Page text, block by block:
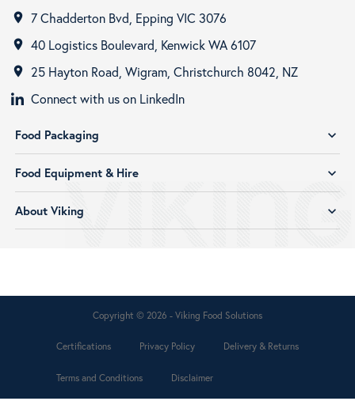
room 7 Chadderton Bvd, Epping VIC 3076
room 40 Logistics Boulevard, Kenwick WA 6107
room
25 Hayton Road, Wigram, Christchurch 8042, NZ
Connect with us on LinkedIn
Food Packaging expand_more
Food Equipment & Hire expand_more
About Viking expand_more
Copyright © 2026 - Viking Food Solutions
Certifications Privacy Policy Delivery & Returns
Terms and Conditions Disclaimer